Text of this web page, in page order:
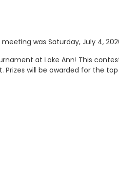
was Saturday, July 4,
at Lake Ann! This
will be awarded for the